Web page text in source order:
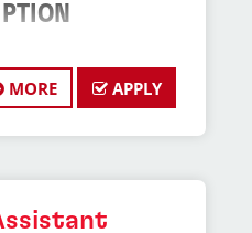
Salon Manager
team. The ideal
be a licensed hair
exceptional
and a commitment to
MORE APPLY